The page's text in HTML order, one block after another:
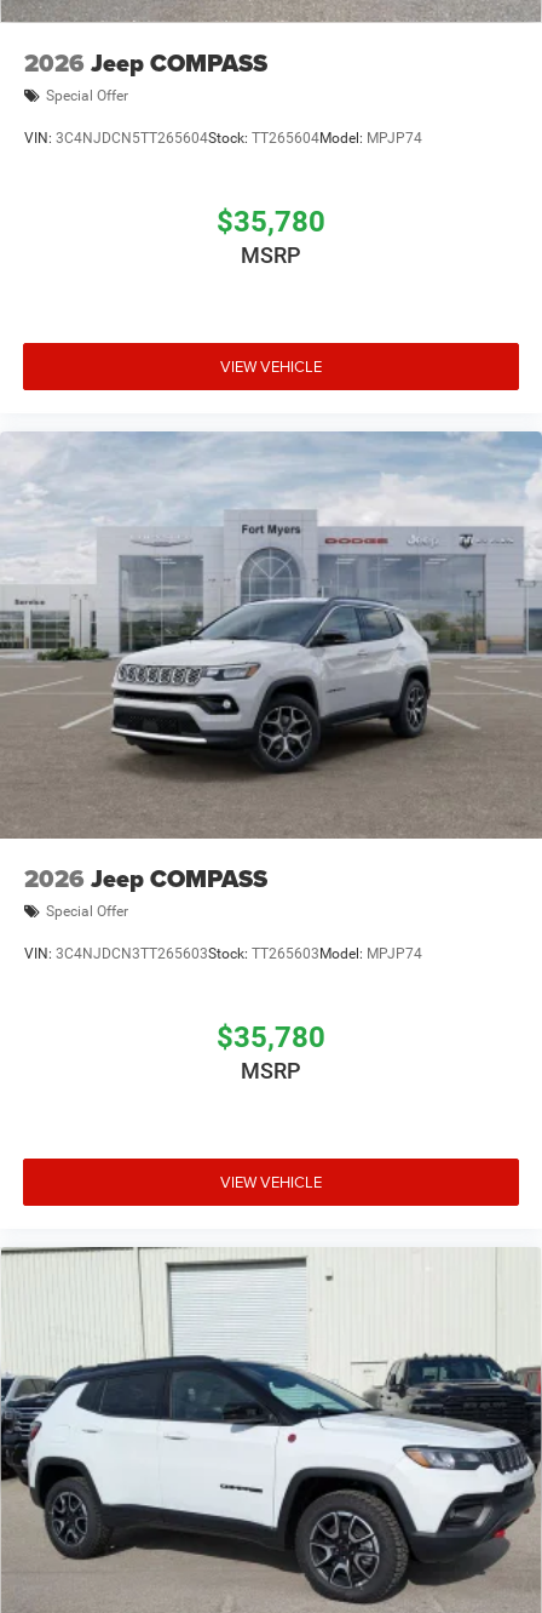
2026 Jeep COMPASS
Special Offer
VIN: 3C4NJDCN5TT265604Stock: TT265604Model: MPJP74
$35,780
MSRP
VIEW VEHICLE
2026 Jeep COMPASS
Special Offer
VIN: 3C4NJDCN3TT265603Stock: TT265603 Model: MPJP74
$35,780
MSRP
VIEW VEHICLE